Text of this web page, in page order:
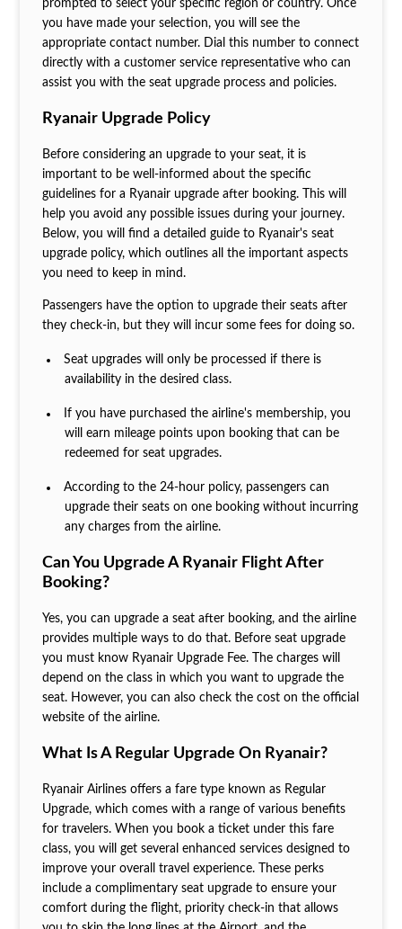
prompted to select your specific region or country. Once
you have made your selection, you will see the
appropriate contact number. Dial this number to connect
directly with a customer service representative who can
assist you with the seat upgrade process and policies.
Ryanair Upgrade Policy
Before considering an upgrade to your seat, it is
important to be well-informed about the specific
guidelines for a Ryanair upgrade after booking. This will
help you avoid any possible issues during your journey.
Below, you will find a detailed guide to Ryanair's seat
upgrade policy, which outlines all the important aspects
you need to keep in mind.
Passengers have the option to upgrade their seats after
they check-in, but they will incur some fees for doing so.
Seat upgrades will only be processed if there is
availability in the desired class.
If you have purchased the airline's membership, you
will earn mileage points upon booking that can be
redeemed for seat upgrades.
According to the 24-hour policy, passengers can
upgrade their seats on one booking without incurring
any charges from the airline.
Can You Upgrade A Ryanair Flight After
Booking?
Yes, you can upgrade a seat after booking, and the airline
provides multiple ways to do that. Before seat upgrade
you must know Ryanair Upgrade Fee. The charges will
depend on the class in which you want to upgrade the
seat. However, you can also check the cost on the official
website of the airline.
What Is A Regular Upgrade On Ryanair?
Ryanair Airlines offers a fare type known as Regular
Upgrade, which comes with a range of various benefits
for travelers. When you book a ticket under this fare
class, you will get several enhanced services designed to
improve your overall travel experience. These perks
include a complimentary seat upgrade to ensure your
comfort during the flight, priority check-in that allows